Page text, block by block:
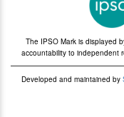
The IPSO Mark is displayed
accountability to independent
Developed and maintained by